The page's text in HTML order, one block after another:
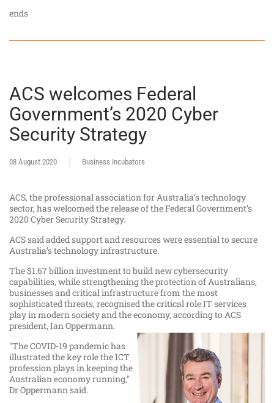
ends
ACS welcomes Federal
Government’s 2020 Cyber
Security Strategy
08 August 2020 Business Incubators
ACS, the professional association for Australia’s technology
sector, has welcomed the release of the Federal Government’s
2020 Cyber Security Strategy.
ACS said added support and resources were essential to secure
Australia’s technology infrastructure.
The $1.67 billion investment to build new cybersecurity
capabilities, while strengthening the protection of Australians,
businesses and critical infrastructure from the most
sophisticated threats, recognised the critical role IT services
play in modern society and the economy, according to ACS
president, Ian Oppermann.
"The COVID-19 pandemic has
illustrated the key role the ICT
profession plays in keeping the
Australian economy running,"
Dr Oppermann said.